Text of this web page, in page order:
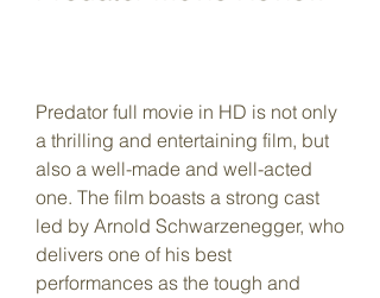
Predator full movie in HD is not only
a thrilling and entertaining film, but
also a well-made and well-acted
one. The film boasts a strong cast
led by Arnold Schwarzenegger, who
delivers one of his best
performances as the tough and